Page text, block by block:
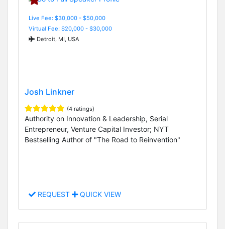
Live Fee: $30,000 - $50,000
Virtual Fee: $20,000 - $30,000
Detroit, MI, USA
Josh Linkner
(4 ratings)
Authority on Innovation & Leadership, Serial
Entrepreneur, Venture Capital Investor; NYT
Bestselling Author of "The Road to Reinvention"
REQUEST QUICK VIEW